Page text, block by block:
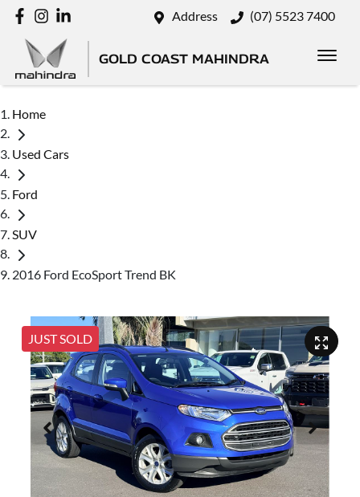
Address (07) 5523 7400
GOLD COAST MAHINDRA
Home
Used Cars
Ford
SUV
2016 Ford EcoSport Trend BK
JUST SOLD